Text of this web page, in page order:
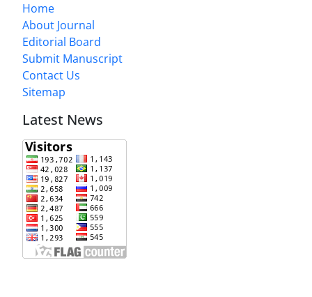
Home
About Journal
Editorial Board
Submit Manuscript
Contact Us
Sitemap
Latest News